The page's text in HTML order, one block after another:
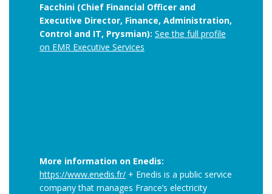
Facchini (Chief Financial Officer and
Executive Director, Finance, Administration,
Control and IT, Prysmian): See the full profile
on EMR Executive Services
More information on Enedis:
https://www.enedis.fr/ + Enedis is a public service
company that manages France’s electricity